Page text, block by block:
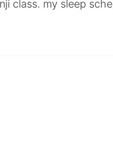
class. my sleep